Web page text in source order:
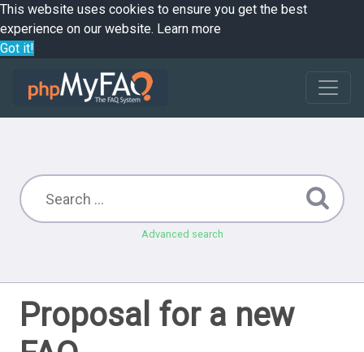
This website uses cookies to ensure you get the best
experience on our website. Learn more
Got it!
Advanced search
Proposal for a new